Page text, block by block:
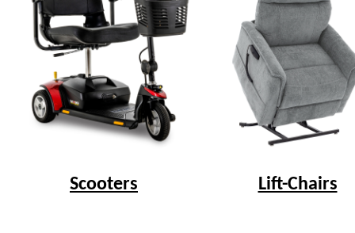
Scooters Lift-Chairs